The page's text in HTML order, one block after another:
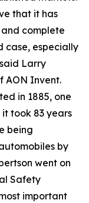
that it has
complete
case, especially
Larry
AON Invent.
in 1885, one
took 83 years
being
by
went on
Safety
important